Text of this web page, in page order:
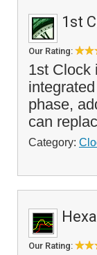
1st
Our Rating:
1st Clock
phase,
can
Category:
Our Rating: